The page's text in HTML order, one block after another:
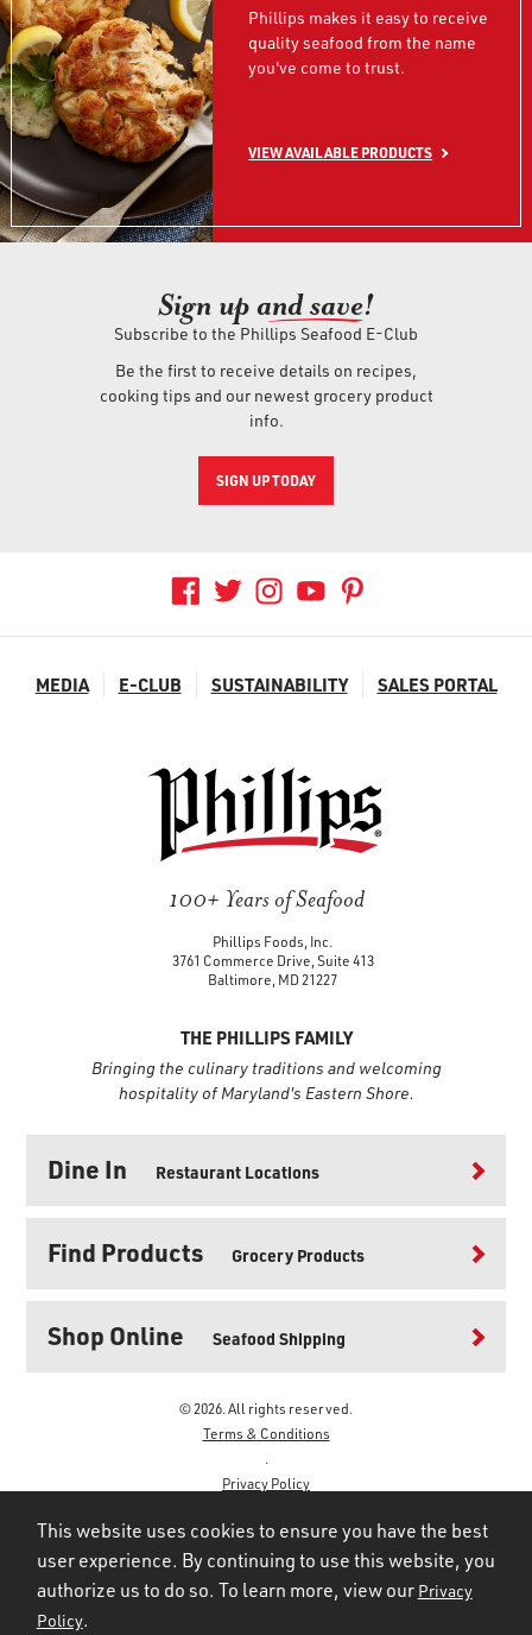
Phillips makes it easy to receive
quality seafood from the name
you've come to trust.
VIEW AVAILABLE PRODUCTS
Sign up and save!
Subscribe to the Phillips Seafood E-Club
Be the first to receive details on recipes,
cooking tips and our newest grocery product
info.
SIGN UP TODAY
MEDIA E-CLUB SUSTAINABILITY SALES PORTAL
100+ Years of Seafood
Phillips Foods, Inc.
3761 Commerce Drive, Suite 413
Baltimore, MD 21227
THE PHILLIPS FAMILY
Bringing the culinary traditions and welcoming
hospitality of Maryland's Eastern Shore.
Dine In Restaurant Locations
Find Products Grocery Products
Shop Online Seafood Shipping
© 2026. All rights reserved.
Terms & Conditions
.
Privacy Policy
This website uses cookies to ensure you have the best
user experience. By continuing to use this website, you
authorize us to do so. To learn more, view our Privacy
Policy.